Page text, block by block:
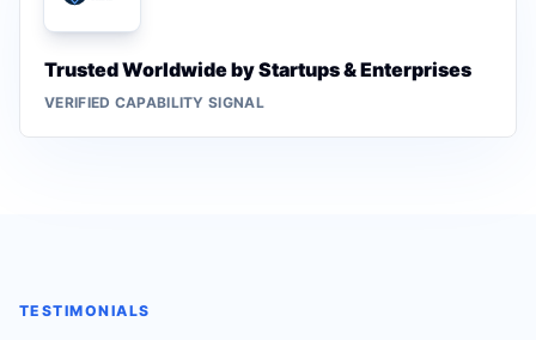
Trusted Worldwide by Startups & Enterprises
VERIFIED CAPABILITY SIGNAL
TESTIMONIALS